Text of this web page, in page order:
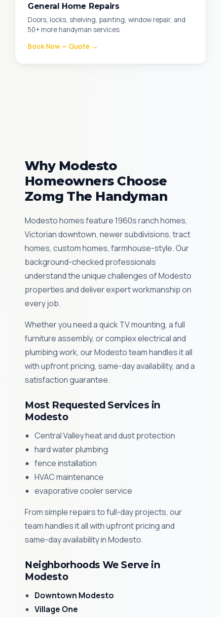
General Home Repairs
Doors, locks, shelving, painting, window repair, and
50+ more handyman services.
Book Now — Quote →
Why Modesto
Homeowners Choose
Zomg The Handyman
Modesto homes feature 1960s ranch homes,
Victorian downtown, newer subdivisions, tract
homes, custom homes, farmhouse-style. Our
background-checked professionals
understand the unique challenges of Modesto
properties and deliver expert workmanship on
every job.
Whether you need a quick TV mounting, a full
furniture assembly, or complex electrical and
plumbing work, our Modesto team handles it all
with upfront pricing, same-day availability, and a
satisfaction guarantee.
Most Requested Services in
Modesto
Central Valley heat and dust protection
hard water plumbing
fence installation
HVAC maintenance
evaporative cooler service
From simple repairs to full-day projects, our
team handles it all with upfront pricing and
same-day availability in Modesto.
Neighborhoods We Serve in
Modesto
Downtown Modesto
Village One